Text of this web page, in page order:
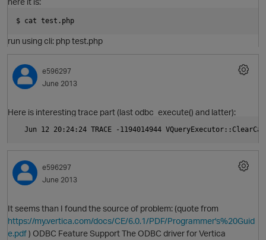
O
$ cat test.php
run using cli: php test.php
e596297
June 2013
Here is interesting trace part (last odbc_execute() and latter):
Jun 12 20:24:24 TRACE -1194014944
e596297
June 2013
It seems than I found the source of problem: (quote from
https://my.vertica.com/docs/CE/6.0.1/PDF/Programmer's%20Guid
e.pdf) ODBC Feature Support The ODBC driver for Vertica